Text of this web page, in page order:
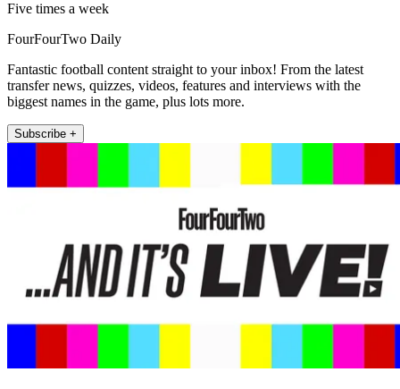
Five times a week
FourFourTwo Daily
Fantastic football content straight to your inbox! From the latest
transfer news, quizzes, videos, features and interviews with the
biggest names in the game, plus lots more.
Subscribe +